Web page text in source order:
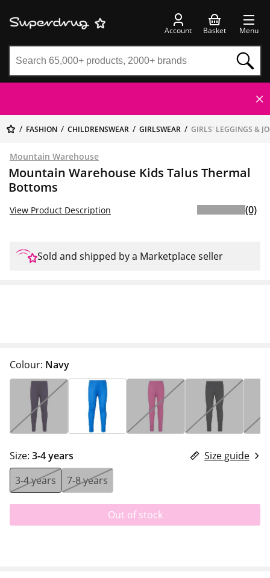
Account Basket Menu
FASHION CHILDRENSWEAR GIRLSWEAR GIRLS' LEGGINGS &
Mountain Warehouse
Mountain Warehouse Kids Talus Thermal
Bottoms
View Product Description (0)
Sold and shipped by a Marketplace seller
Colour: Navy
Size: 3-4 years
Size guide
3-4 years
7-8 years
Out of stock